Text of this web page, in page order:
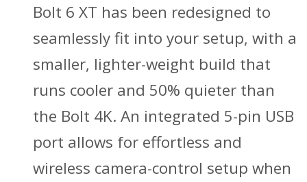
Bolt 6 XT has been redesigned to
seamlessly fit into your setup, with a
smaller, lighter-weight build that
runs cooler and 50% quieter than
the Bolt 4K. An integrated 5-pin USB
port allows for effortless and
wireless camera-control setup when